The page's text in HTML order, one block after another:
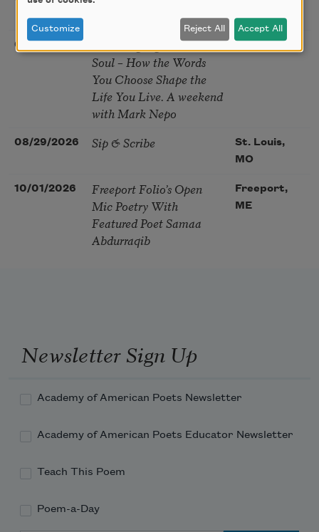
MA
08/28/2026
The Language of the
Soul – How the Words
You Choose Shape the
Life You Live. A weekend
with Mark Nepo
Madison, CT
08/29/2026 Sip & Scribe
St. Louis,
MO
10/01/2026
Freeport Folio’s Open
Mic Poetry With
Featured Poet Samaa
Abdurraqib
Freeport,
ME
Newsletter Sign Up
Academy of American Poets Newsletter
Academy of American Poets Educator Newsletter
Teach This Poem
Poem-a-Day
Customize Reject All Accept All